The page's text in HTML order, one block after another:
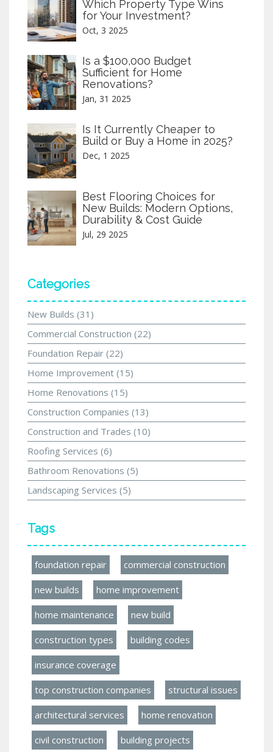
Which Property Type Wins
for Your Investment?
Oct, 3 2025
Is a $100,000 Budget
Sufficient for Home
Renovations?
Jan, 31 2025
Is It Currently Cheaper to
Build or Buy a Home in 2025?
Dec, 1 2025
Best Flooring Choices for
New Builds: Modern Options,
Durability & Cost Guide
Jul, 29 2025
Categories
New Builds (31)
Commercial Construction (22)
Foundation Repair (22)
Home Improvement (15)
Home Renovations (15)
Construction Companies (13)
Construction and Trades (10)
Roofing Services (6)
Bathroom Renovations (5)
Landscaping Services (5)
Tags
foundation repair commercial construction
new builds home improvement
home maintenance new build
construction types building codes
insurance coverage
top construction companies structural issues
architectural services home renovation
civil construction building projects